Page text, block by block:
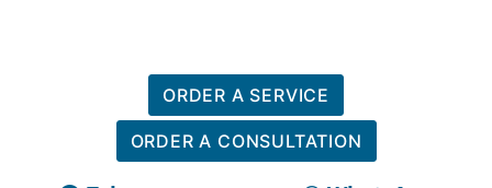
ORDER A SERVICE
ORDER A CONSULTATION